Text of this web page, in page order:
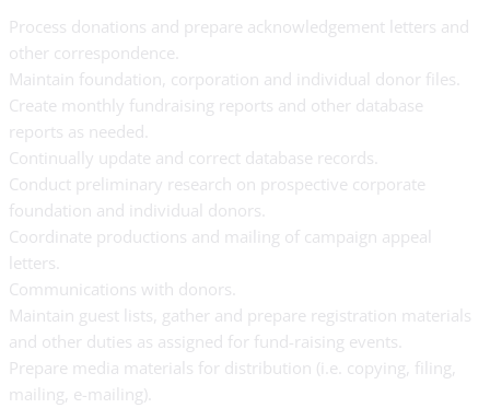
Process donations and prepare acknowledgement letters and
other correspondence.
Maintain foundation, corporation and individual donor files.
Create monthly fundraising reports and other database
reports as needed.
Continually update and correct database records.
Conduct preliminary research on prospective corporate
foundation and individual donors.
Coordinate productions and mailing of campaign appeal
letters.
Communications with donors.
Maintain guest lists, gather and prepare registration materials
and other duties as assigned for fund-raising events.
Prepare media materials for distribution (i.e. copying, filing,
mailing, e-mailing).